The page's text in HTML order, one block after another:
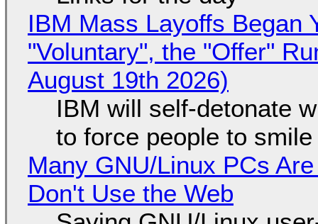
IBM Mass Layoffs Began
"Voluntary", the "Offer"
August 19th 2026)
IBM will self-detonate
to force people to smile
Many GNU/Linux PCs
Don't Use the Web